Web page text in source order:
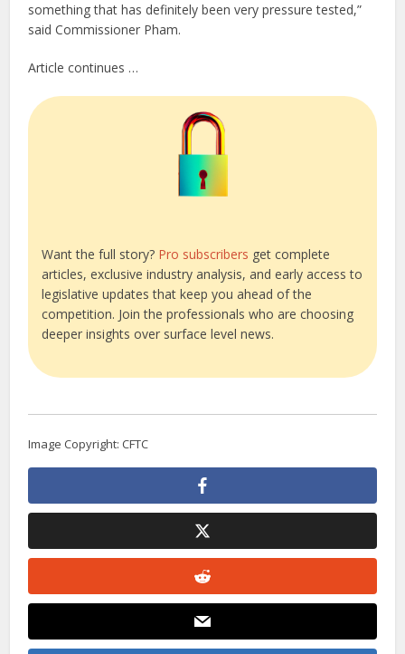
something that has definitely been very pressure tested,”
said Commissioner Pham.
Article continues …
Want the full story? Pro subscribers get complete
articles, exclusive industry analysis, and early access to
legislative updates that keep you ahead of the
competition. Join the professionals who are choosing
deeper insights over surface level news.
Image Copyright: CFTC